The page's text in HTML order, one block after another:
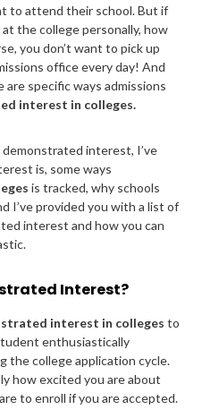
to attend their school. But if
the college personally, how
you don’t want to pick up
office every day! And
specific ways admissions
interest in colleges.
interest, I’ve
is, some ways
is tracked, why schools
I’ve provided you with a list of
interest and how you can
Interest?
interest in colleges to
enthusiastically
the college application cycle.
how excited you are about
to enroll if you are accepted.